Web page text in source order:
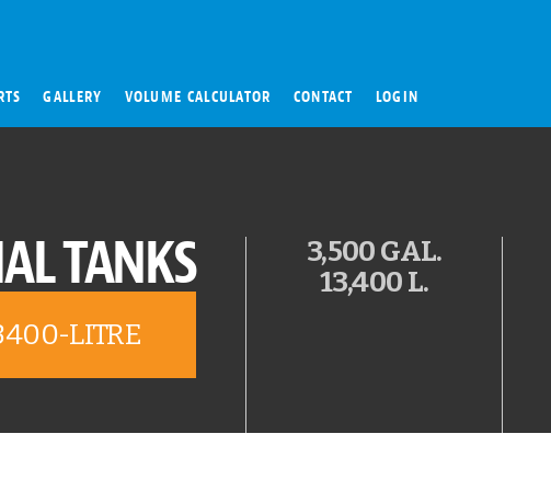
GALLERY VOLUME CALCULATOR CONTACT LOGIN
TANKS
LITRE
3,500 GAL.
13,400 L.